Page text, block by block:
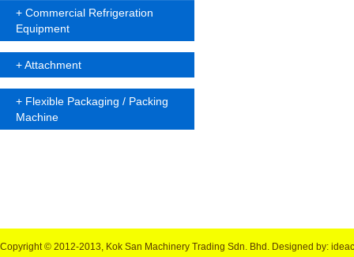
+ Commercial Refrigeration
Equipment
+Attachment
+ Flexible Packaging / Packing
Machine
Copyright © 2012-2013, Kok San Machinery Trading Sdn. Bhd. Designed by: